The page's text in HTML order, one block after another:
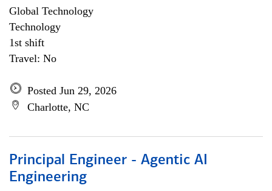
Global Technology
Technology
1st shift
Travel: No
Posted Jun 29, 2026
Charlotte, NC
Principal Engineer - Agentic AI
Engineering